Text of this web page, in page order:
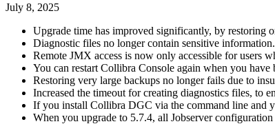
July 8, 2025
Upgrade time has improved significantly, by restoring
Diagnostic files no longer contain sensitive information.
Remote JMX access is now only accessible for users
You can restart Collibra Console again when you have
Restoring very large backups no longer fails due to
Increased the timeout for creating diagnostics files, to
If you install Collibra DGC via the command line and
When you upgrade to 5.7.4, all Jobserver